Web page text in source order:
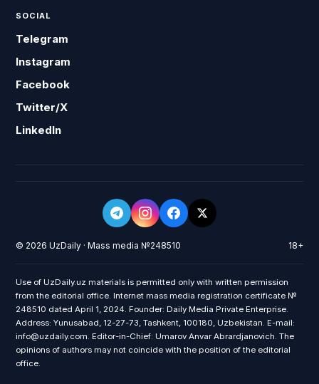
SOCIAL
Telegram
Instagram
Facebook
Twitter/X
LinkedIn
© 2026 UzDaily · Mass media №248510 18+
Use of UzDaily.uz materials is permitted only with written permission
from the editorial office. Internet mass media registration certificate №
248510 dated April 1, 2024. Founder: Daily Media Private Enterprise.
Address: Yunusabad, 12-27-73, Tashkent, 100180, Uzbekistan. E-mail:
info@uzdaily.com. Editor-in-Chief: Umarov Anvar Abrardjanovich. The
opinions of authors may not coincide with the position of the editorial
office.